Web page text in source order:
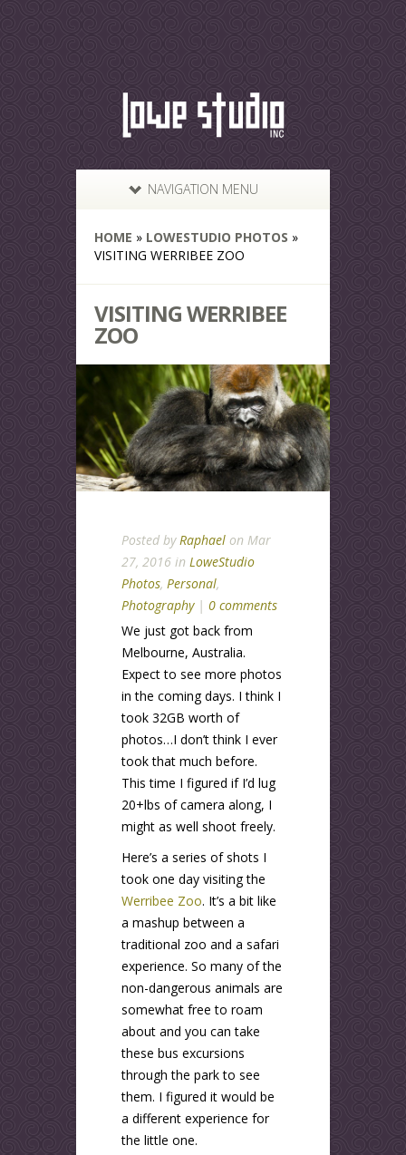
NAVIGATION MENU
HOME » LOWESTUDIO PHOTOS »
VISITING WERRIBEE ZOO
VISITING WERRIBEE
ZOO
Posted byRaphael on Mar
27, 2016 in LoweStudio
Photos, Personal,
Photography| 0 comments
We just got back from
Melbourne, Australia.
Expect to see more photos
in the coming days. I think I
took 32GB worth of
photos…I don’t think I ever
took that much before.
This time I figured if I’d lug
20+lbs of camera along, I
might as well shoot freely.
Here’s a series of shots I
took one day visiting the
Werribee Zoo. It’s a bit like
a mashup between a
traditional zoo and a safari
experience. So many of the
non-dangerous animals are
somewhat free to roam
about and you can take
these bus excursions
through the park to see
them. I figured it would be
a different experience for
the little one.